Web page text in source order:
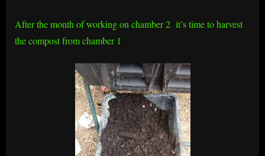
After the month of working on chamber 2 it’s time to harvest
the compost from chamber 1